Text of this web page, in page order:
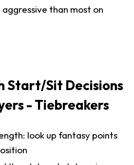
than most on
Start/Sit Decisions
- Tiebreakers
look up fantasy points